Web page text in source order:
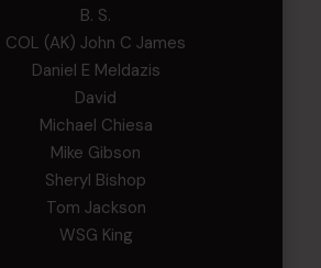
B. S.
COL (AK) John C James
Daniel E Meldazis
David
Michael Chiesa
Mike Gibson
Sheryl Bishop
Tom Jackson
WSG King